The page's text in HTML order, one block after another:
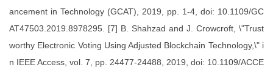
ancement in Technology (GCAT), 2019, pp. 1-4, doi: 10.1109/GC
AT47503.2019.8978295. [7] B. Shahzad and J. Crowcroft, \"Trust
worthy Electronic Voting Using Adjusted Blockchain Technology,\" i
n IEEE Access, vol. 7, pp. 24477-24488, 2019, doi: 10.1109/ACCE